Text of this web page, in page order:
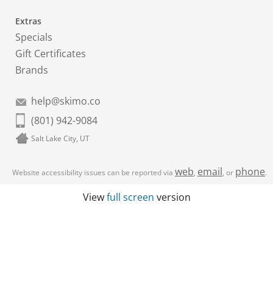
Extras
Specials
Gift Certificates
Brands
help@skimo.co
(801) 942-9084
Salt Lake City, UT
Website accessibility issues can be reported via web, email, or phone.
Viewfull screen version